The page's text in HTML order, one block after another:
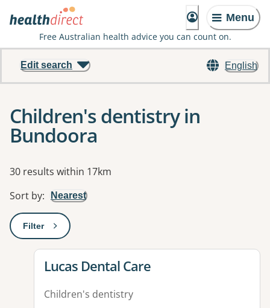
Menu
Free Australian health advice you can count on.
English
Edit search
Children's dentistry in
Bundoora
Results
30 results within 17km
Sort by: Nearest
Filter: This will open a modal to apply one or more filters
View details for
Lucas Dental Care
Children's dentistry